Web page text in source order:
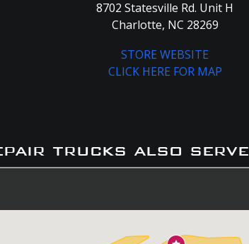
8702 Statesville Rd. Unit H
Charlotte, NC 28269
STORE WEBSITE
CLICK HERE FOR MAP
trucks also